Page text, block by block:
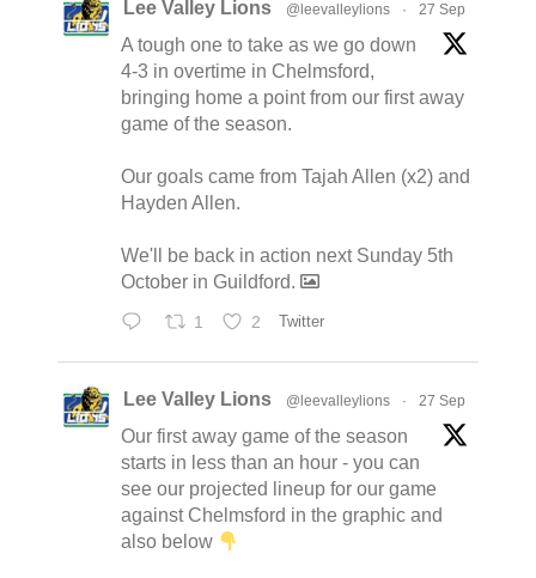
Lee Valley Lions @leevalleylions · 27 Sep
A tough one to take as we go down
4-3 in overtime in Chelmsford,
bringing home a point from our first away
game of the season.
Our goals came from Tajah Allen (x2) and
Hayden Allen.
We'll be back in action next Sunday 5th
October in Guildford.
1 2 Twitter
Lee Valley Lions @leevalleylions · 27 Sep
Our first away game of the season
starts in less than an hour - you can
see our projected lineup for our game
against Chelmsford in the graphic and
also below